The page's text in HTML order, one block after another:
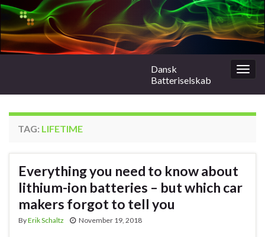
Dansk
Batteriselskab
TAG: LIFETIME
Everything you need to know about
lithium-ion batteries – but which car
makers forgot to tell you
ByErik Schaltz November 19, 2018